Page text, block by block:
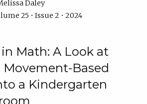
Daley
25 • Issue 2 • 2024
Math: A Look at
Based
a Kindergarten